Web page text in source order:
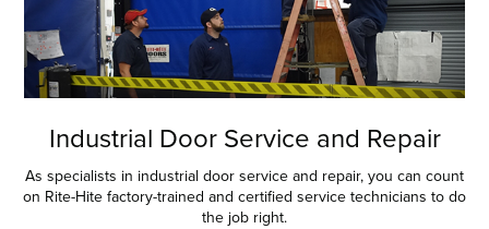
Industrial Door Service and Repair
As specialists in industrial door service and repair, you can count
on Rite-Hite factory-trained and certified service technicians to do
the job right.